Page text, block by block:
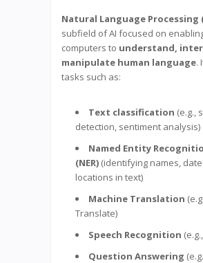
Natural Language Processing
subfield of AI focused on
computers to understand,
manipulate human language.
tasks such as:
Text classification (e.g.,
detection, sentiment analysis)
Named Entity
(NER) (identifying names,
locations in text)
Machine Translation
Translate)
Speech Recognition
Question Answering